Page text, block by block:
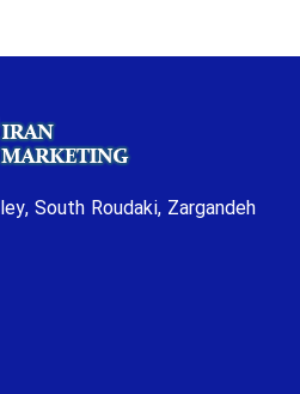
South Roudaki, Zargandeh